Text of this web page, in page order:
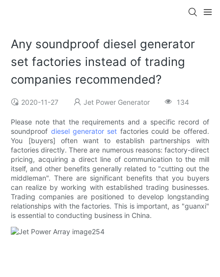
Any soundproof diesel generator
set factories instead of trading
companies recommended?
2020-11-27 Jet Power Generator 134
Please note that the requirements and a specific record of
soundproof diesel generator set factories could be offered.
You [buyers] often want to establish partnerships with
factories directly. There are numerous reasons: factory-direct
pricing, acquiring a direct line of communication to the mill
itself, and other benefits generally related to "cutting out the
middleman". There are significant benefits that you buyers
can realize by working with established trading businesses.
Trading companies are positioned to develop longstanding
relationships with the factories. This is important, as "guanxi"
is essential to conducting business in China.